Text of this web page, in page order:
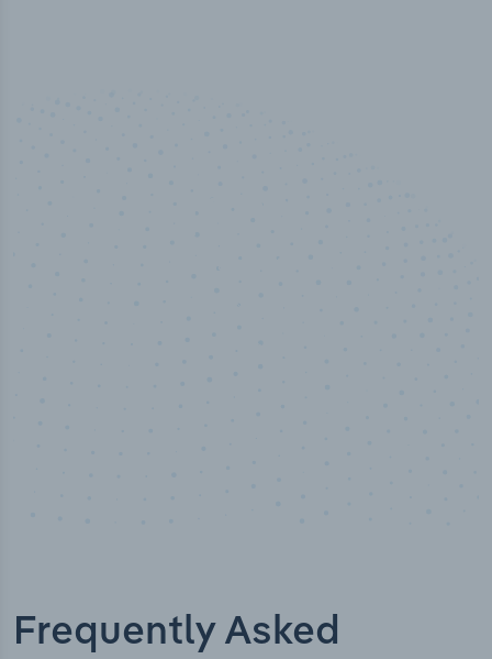
Frequently Asked